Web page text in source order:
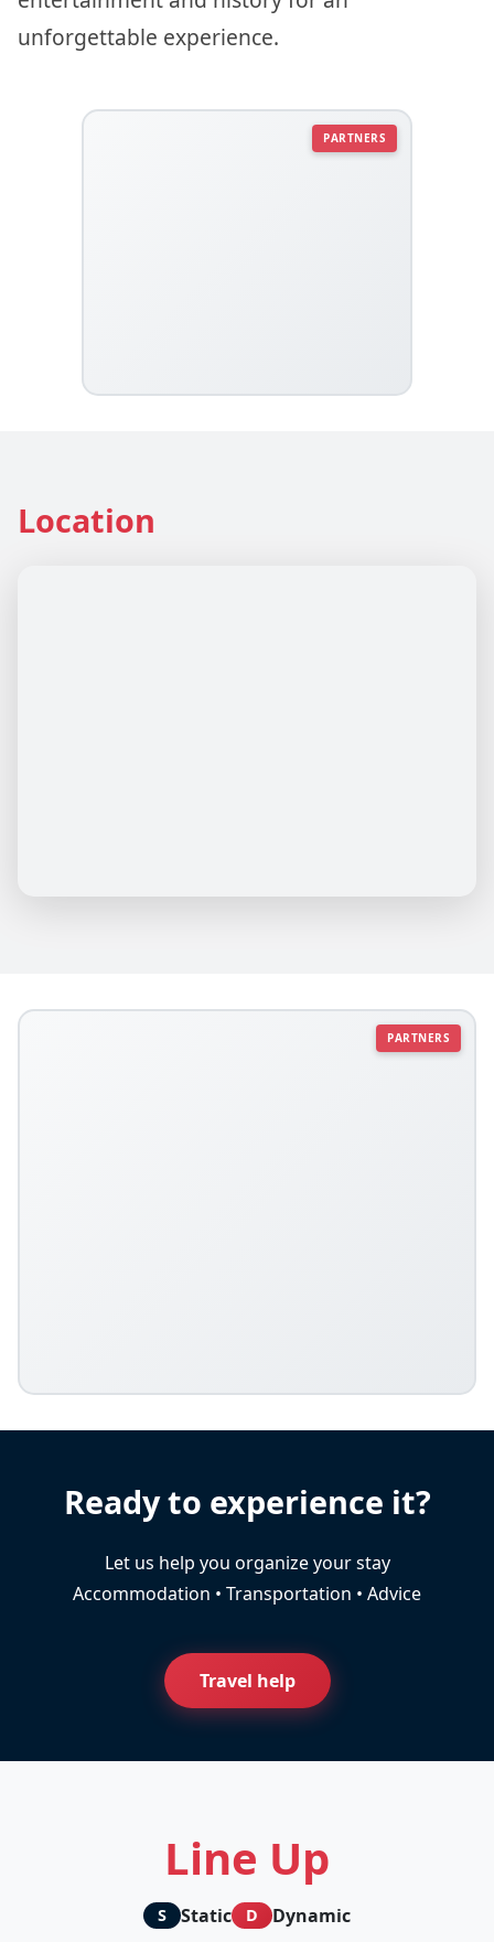
unforgettable experience.
PARTNERS
Location
PARTNERS
Ready to experience it?
Let us help you organize your stay
Accommodation • Transportation • Advice
Travel help
Line Up
S Static D Dynamic